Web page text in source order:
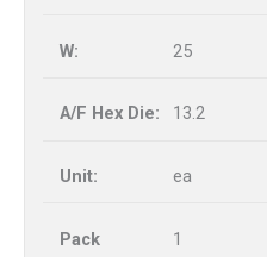
25
13.2
ea
1